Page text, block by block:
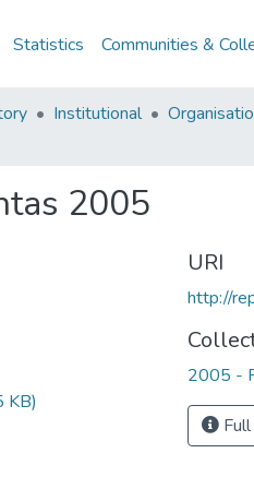
Statistics Communities &
Institutional
2005
KB)
URI
http://
2005 -